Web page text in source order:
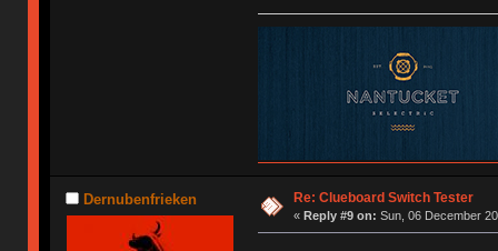
Dernubenfrieken Re: Clueboard Switch Tester
« Reply #9 on: Sun, 06 December